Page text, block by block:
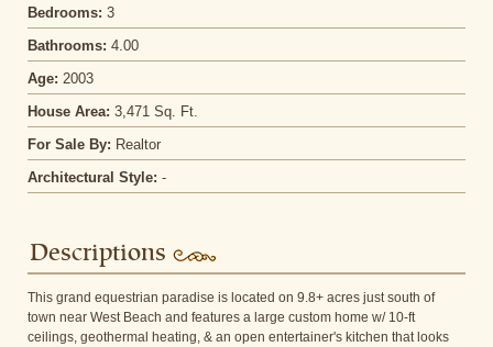
Bedrooms: 3
Bathrooms: 4.00
Age: 2003
House Area: 3,471 Sq. Ft.
For Sale By: Realtor
Architectural Style: -
Descriptions
This grand equestrian paradise is located on 9.8+ acres just south of
town near West Beach and features a large custom home w/ 10-ft
ceilings, geothermal heating, & an open entertainer's kitchen that looks